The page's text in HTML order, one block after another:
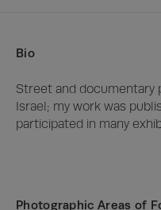
Photographic Areas of
Bio
Street and documentary
Israel; my work was
participated in many